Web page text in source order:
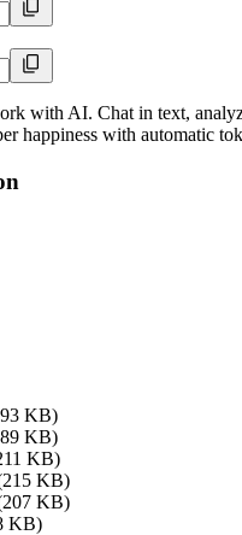
with AI. Chat in text,
happiness with automatic
KB)
KB)
KB)
KB)
KB)
KB)